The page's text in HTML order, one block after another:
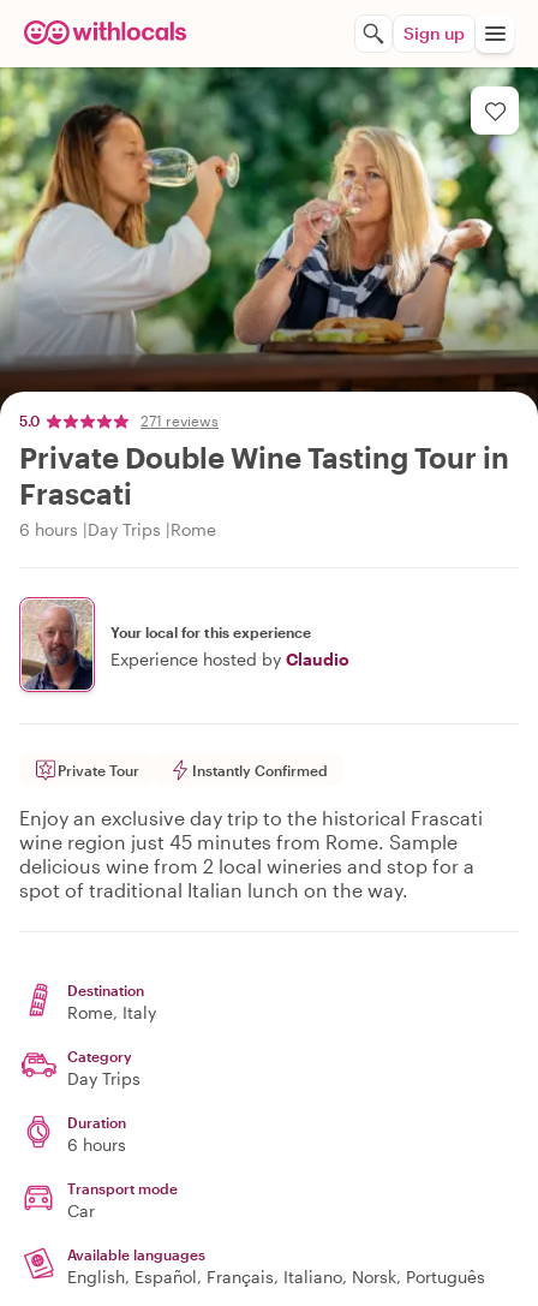
Sign up
5.0 271 reviews
Private Double Wine Tasting Tour in
Frascati
6 hours Day Trips Rome
Your local for this experience
Experience hosted by Claudio
Private Tour Instantly Confirmed
Enjoy an exclusive day trip to the historical Frascati
wine region just 45 minutes from Rome. Sample
delicious wine from 2 local wineries and stop for a
spot of traditional Italian lunch on the way.
Destination
Rome, Italy
Category
Day Trips
Duration
6 hours
Transport mode
Car
Available languages
English, Español, Français, Italiano, Norsk, Português